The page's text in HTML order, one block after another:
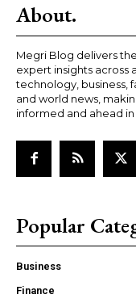
About.
Megri Blog delivers
expert insights across
technology, business,
and world news,
informed and ahead
Popular
Business
Finance